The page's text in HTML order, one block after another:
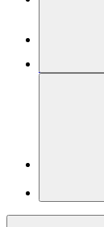
Building
07 Jul 2026